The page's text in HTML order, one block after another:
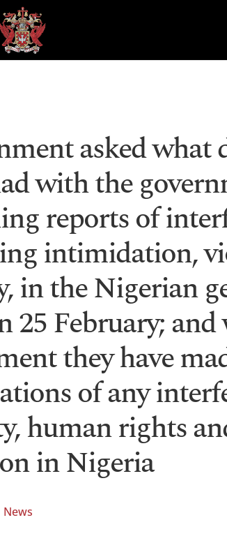
asked what
with the
reports of
intimidation,
in the Nigerian
25 February;
they have
of any
human rights
in Nigeria
News